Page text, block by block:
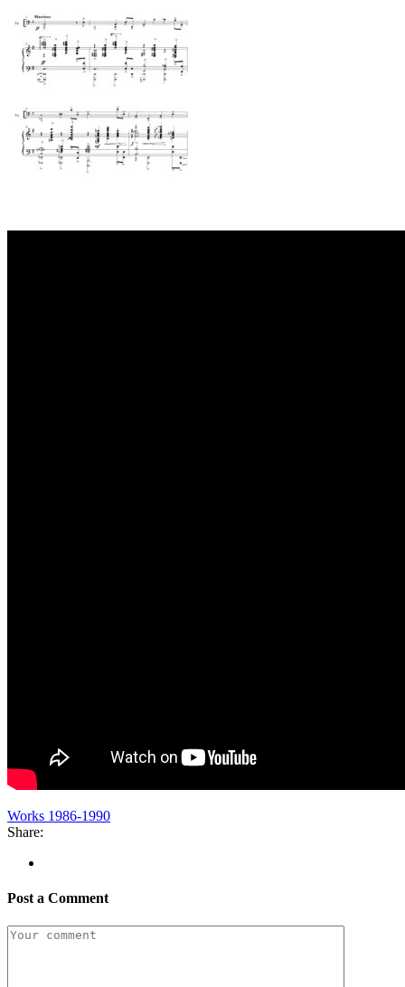
Works 1986-1990
Share:
Post a Comment